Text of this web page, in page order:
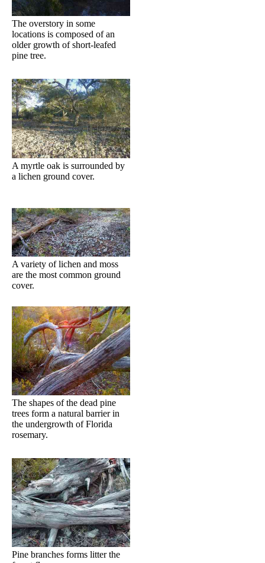
The overstory in some
locations is composed of an
older growth of short-leafed
pine tree.
A myrtle oak is surrounded by
a lichen ground cover.
A variety of lichen and moss
are the most common ground
cover.
The shapes of the dead pine
trees form a natural barrier in
the undergrowth of Florida
rosemary.
Pine branches forms litter the